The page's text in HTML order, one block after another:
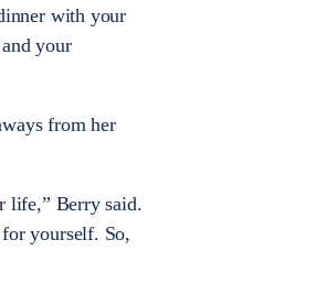
with your
your
from her
life,” Berry said.
yourself. So,